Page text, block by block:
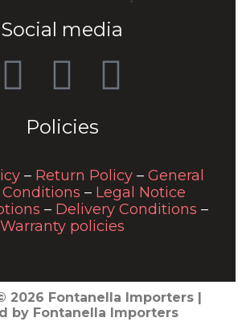
Social media
Policies
– Return Policy – General
– Legal Notice
– Delivery Conditions –
Warranty policies
2026 Fontanella Importers |
by Fontanella Importers